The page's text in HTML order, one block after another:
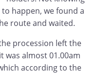
happen, we found a
route and waited.
procession left the
was almost 01.00am
according to the